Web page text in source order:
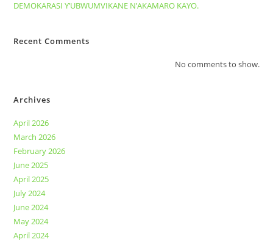
DEMOKARASI Y’UBWUMVIKANE N’AKAMARO KAYO.
Recent Comments
No comments to show.
Archives
April 2026
March 2026
February 2026
June 2025
April 2025
July 2024
June 2024
May 2024
April 2024